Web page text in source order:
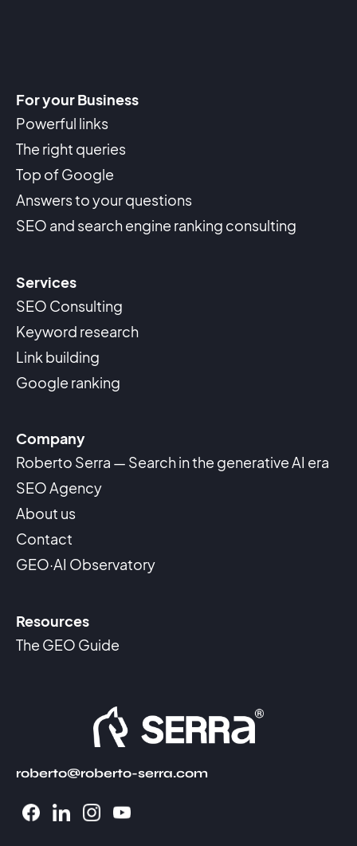
For your Business
Powerful links
The right queries
Top of Google
Answers to your questions
SEO and search engine ranking consulting
Services
SEO Consulting
Keyword research
Link building
Google ranking
Company
Roberto Serra — Search in the generative AI era
SEO Agency
About us
Contact
GEO·AI Observatory
Resources
The GEO Guide
roberto@roberto-serra.com